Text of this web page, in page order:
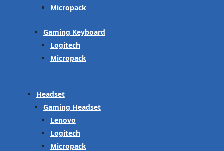
Micropack
Gaming Keyboard
Logitech
Micropack
Headset
Gaming Headset
Lenovo
Logitech
Micropack